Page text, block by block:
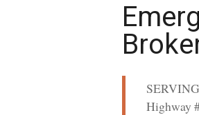
Highway